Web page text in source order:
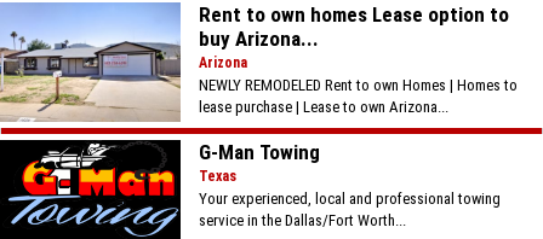
Rent to own homes Lease option to
buy Arizona...
Arizona
NEWLY REMODELED Rent to own Homes | Homes to
lease purchase | Lease to own Arizona...
G-Man Towing
Texas
Your experienced, local and professional towing
service in the Dallas/Fort Worth...